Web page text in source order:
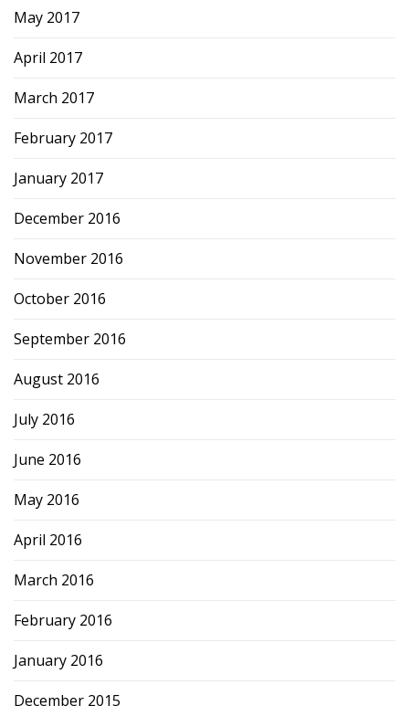
May 2017
April 2017
March 2017
February 2017
January 2017
December 2016
November 2016
October 2016
September 2016
August 2016
July 2016
June 2016
May 2016
April 2016
March 2016
February 2016
January 2016
December 2015